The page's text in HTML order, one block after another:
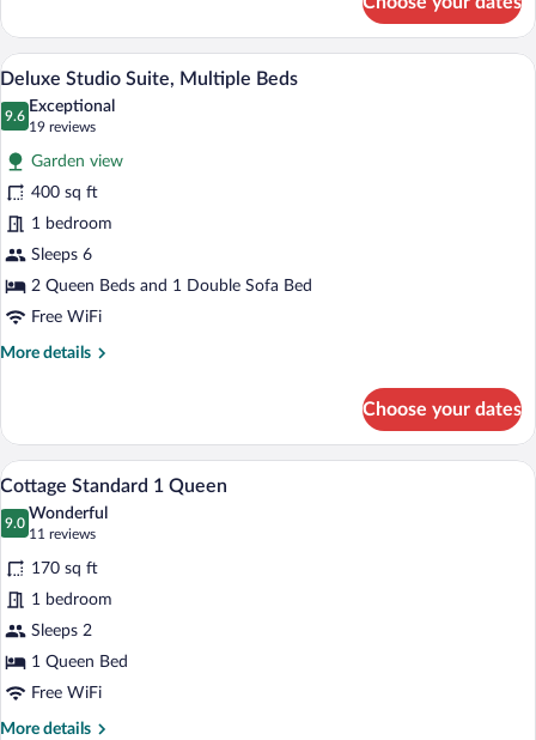
Studio
Suite,
1
King
Bed
Sofa
bed
View
all
photos
for
Deluxe
Studio
Suite,
Multiple
Beds
Deluxe Studio Suite, Multiple Beds |
7
Deluxe Studio Suite, Multiple Beds
9.6
9.6 out of 10
Exceptional
19 reviews
(19
reviews)
Garden view
400 sq ft
1 bedroom
Sleeps 6
2 Queen Beds and 1 Double Sofa Bed
Free WiFi
More details
More
Studio
Suite,
Multiple
Beds
Choose your dates
View
all
photos
for
Cottage
Standard
1
Queen
Iron/ironing board, WiFi (free), bed
5
Cottage Standard 1 Queen
9.0
9.0 out of 10
Wonderful
11 reviews
(11
reviews)
170 sq ft
1 bedroom
Sleeps 2
1 Queen Bed
Free WiFi
More details
More